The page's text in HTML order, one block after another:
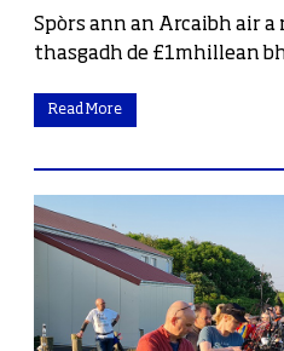
Spòrs ann an Arcaibh air
thasgadh de £1mhillean
Read More